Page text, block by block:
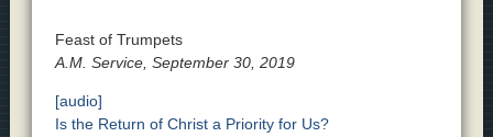
Feast of Trumpets
A.M. Service, September 30, 2019
[audio]
Is the Return of Christ a Priority for Us?